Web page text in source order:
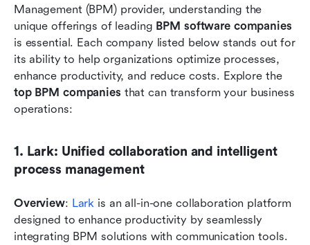
Management (BPM) provider, understanding the
unique offerings of leading BPM software companies
is essential. Each company listed below stands out for
its ability to help organizations optimize processes,
enhance productivity, and reduce costs. Explore the
top BPM companies that can transform your business
operations:
1. Lark: Unified collaboration and intelligent
process management
Overview: Lark is an all-in-one collaboration platform
designed to enhance productivity by seamlessly
integrating BPM solutions with communication tools.